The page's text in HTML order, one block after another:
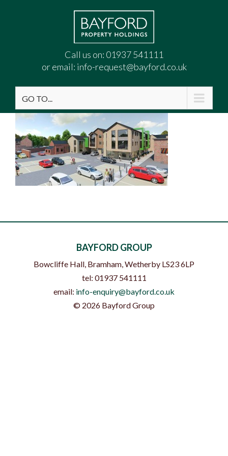
Call us on: 01937 541111
or email: info-request@bayford.co.uk
GO TO...
BAYFORD GROUP
Bowcliffe Hall, Bramham,Wetherby LS23 6LP
tel: 01937 541111
email: info-enquiry@bayford.co.uk
© 2026 Bayford Group